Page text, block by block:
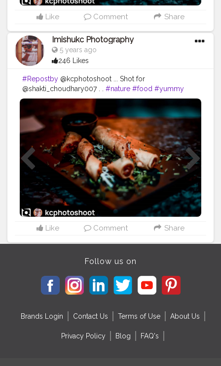
Like Comment Share
Imishukc Photography
5 years ago
246 Likes
#Repostby @kcphotoshoot ... Shot for
@shakti_choudhary007 . . #nature #food #yummy
#hot #dinner #delicious #lunch #forest #cooking
#fire
#brunch #wood #smoke
#cannabis
#seafood
#marijuana #beef #heat #cuisine #burn
#barbecue
#wooden #supper #cosmos
#woody
#flame
#warmth #hotness
Like Comment Share
Follow us on
Brands Login Contact Us Terms of Use About Us
Privacy Policy Blog FAQ's